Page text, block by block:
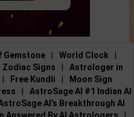
Gemstone World Clock
Zodiac Signs
Astrologer in
Free Kundli
Moon Sign
AstroSage AI #1 Indian AI
AI’s Breakthrough AI